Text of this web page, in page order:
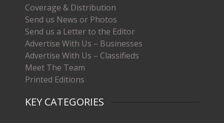
Coverage & Distribution
Send us News or Photos
Send us a Letter to the Editor
Advertise With Us – Businesses
Advertise With Us – Classifieds
Meet The Team
Printed Editions
KEY CATEGORIES